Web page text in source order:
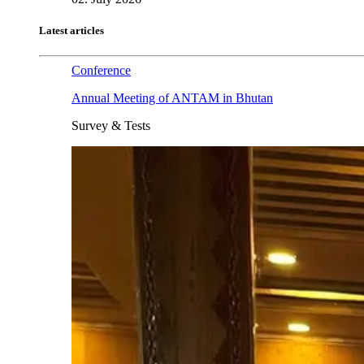
Latest articles
Conference
Annual Meeting of ANTAM in Bhutan
Survey & Tests